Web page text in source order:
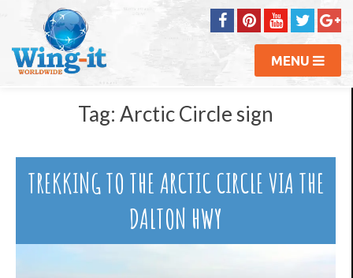
MENU
Tag: Arctic Circle sign
TREKKING TO THE ARCTIC CIRCLE VIA THE
DALTON HWY